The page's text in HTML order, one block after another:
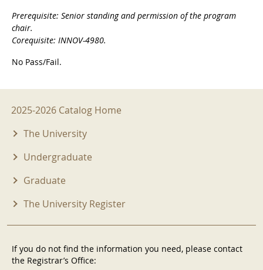
Prerequisite: Senior standing and permission of the program
chair.
Corequisite: INNOV-4980.
No Pass/Fail.
2025-2026 Menu
2025-2026 Catalog Home
The University
Undergraduate
Graduate
The University Register
If you do not find the information you need, please contact
the Registrar’s Office: